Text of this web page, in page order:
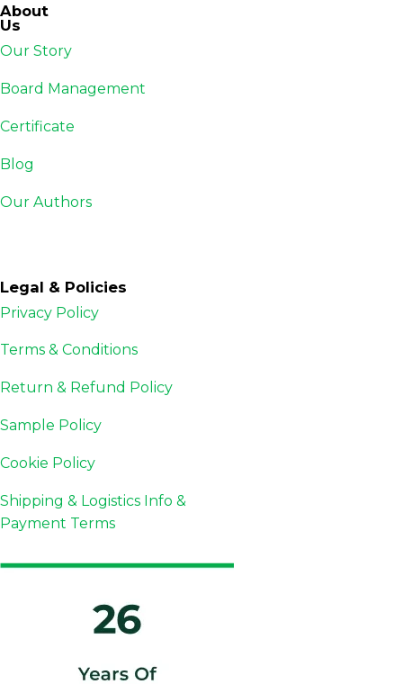
About
Us
Our Story
Board Management
Certificate
Blog
Our Authors
Legal & Policies
Privacy Policy
Terms & Conditions
Return & Refund Policy
Sample Policy
Cookie Policy
Shipping & Logistics Info &
Payment Terms